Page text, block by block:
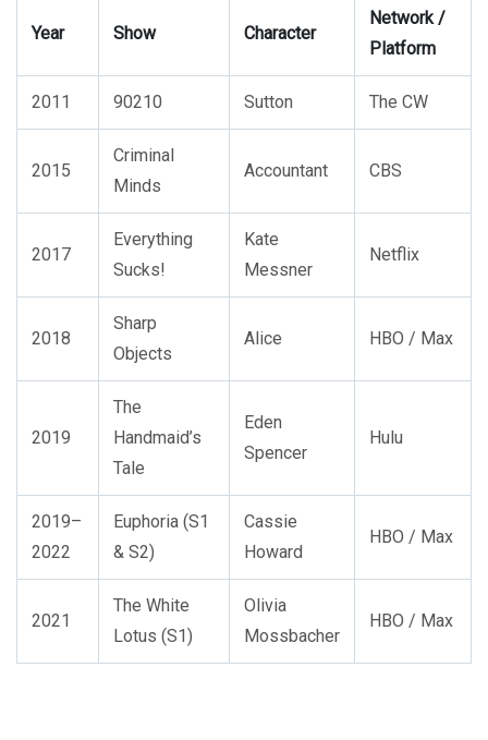
Year Show Character
Network /
Platform
2011 90210 Sutton The CW
2015
Criminal
Minds
Accountant CBS
2017
Everything
Sucks!
Kate
Messner
Netflix
2018
Sharp
Objects
Alice HBO / Max
2019
The
Handmaid’s
Tale
Eden
Spencer
Hulu
2019–
2022
Euphoria (S1
& S2)
Cassie
Howard
HBO / Max
2021
The White
Lotus (S1)
Olivia
Mossbacher
HBO / Max